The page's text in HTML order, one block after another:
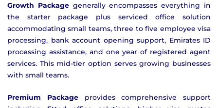
Growth Packagegenerally encompasses everything in
the starter package plus serviced office solution
accommodating small teams, three to five employee visa
processing, bank account opening support, Emirates ID
processing assistance, and one year of registered agent
services. This mid-tier option serves growing businesses
with small teams.
Premium Packageprovides comprehensive support